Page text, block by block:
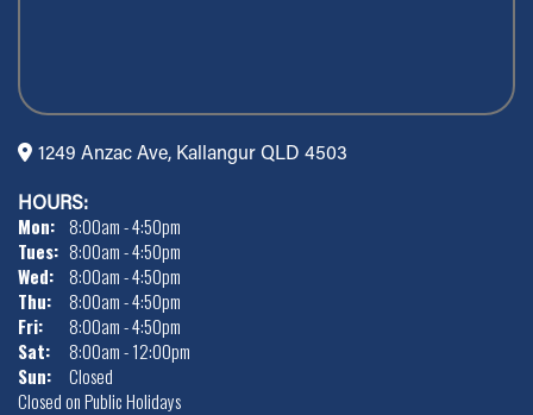
1249 Anzac Ave, Kallangur QLD 4503
HOURS:
Mon: 8:00am - 4:50pm
Tues: 8:00am - 4:50pm
Wed: 8:00am - 4:50pm
Thu:
8:00am - 4:50pm
Fri:
8:00am - 4:50pm
Sat:
8:00am - 12:00pm
Sun:
Closed
Closed on Public Holidays